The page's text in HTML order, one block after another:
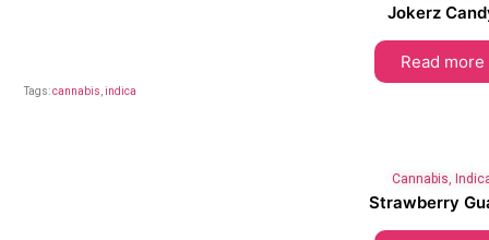
Jokerz
Read more
Tags:cannabis indica
Cannabis,
Strawberry